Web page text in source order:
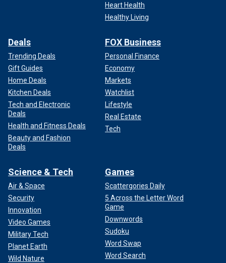
During season 21 of "American Idol," Perry was accused of "mom-
Perry left the show after seven seasons.
Despite the
backlash, Perry has shown her
support to former contestant and winner Carrie Underwood,
who is taking her spot at the judges' table this upcoming
season.
Heart Health
Healthy Living
Deals
Trending Deals
Gift Guides
Home Deals
Kitchen Deals
Tech and Electronic
Deals
Health and Fitness Deals
Beauty and Fashion
Deals
FOX Business
Personal Finance
Economy
Markets
Watchlist
Lifestyle
Real Estate
Tech
Science & Tech
Air & Space
Security
Innovation
Video Games
Military Tech
Planet Earth
Wild Nature
Games
Scattergories Daily
5 Across the Letter Word
Game
Downwords
Sudoku
Word Swap
Word Search